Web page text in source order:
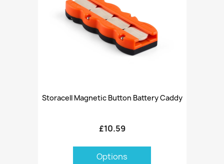
Storacell Magnetic Button Battery Caddy
£10.59
Options